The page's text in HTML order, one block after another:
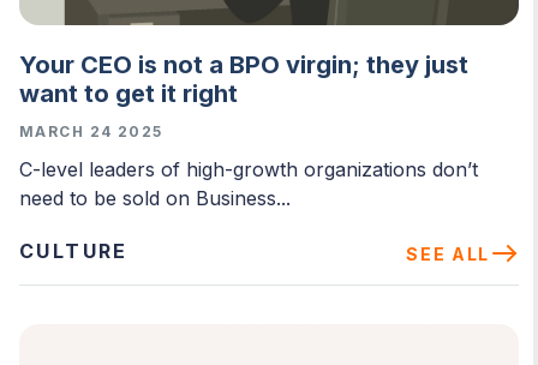
Your CEO is not a BPO virgin; they just
want to get it right
MARCH 24 2025
C-level leaders of high-growth organizations don’t
need to be sold on Business...
CULTURE SEE ALL